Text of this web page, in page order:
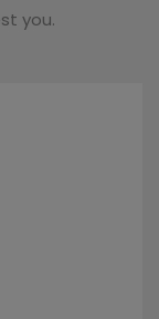
you.